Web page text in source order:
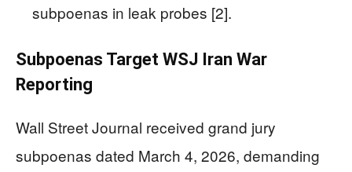
subpoenas in leak probes [2].
Subpoenas Target WSJ Iran War
Reporting
Wall Street Journal received grand jury
subpoenas dated March 4, 2026, demanding